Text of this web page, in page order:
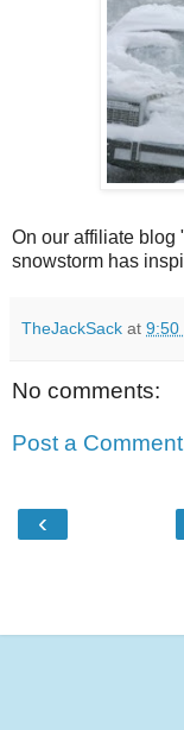
On our affiliate blog
snowstorm has
TheJackSack at 9:50
No comments:
Post a Comment
‹